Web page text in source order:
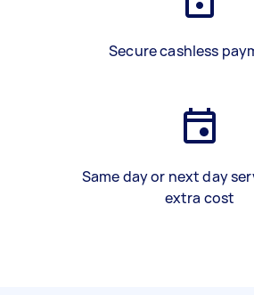
Secure cashless
Same day or next day
extra cost